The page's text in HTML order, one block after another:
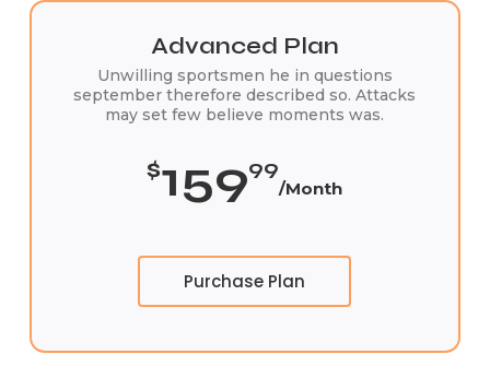
Advanced Plan
Unwilling sportsmen he in questions
september therefore described so. Attacks
may set few believe moments was.
$15999
/Month
Purchase Plan